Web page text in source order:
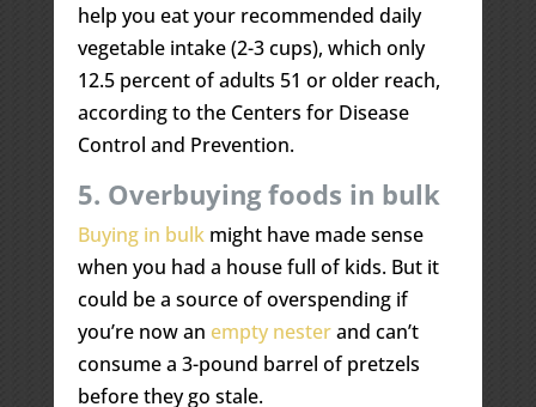
help you eat your recommended daily
vegetable intake (2-3 cups), which only
12.5 percent of adults 51 or older reach,
according to the Centers for Disease
Control and Prevention.
5. Overbuying foods in bulk
Buying in bulkmight have made sense
when you had a house full of kids. But it
could be a source of overspending if
you’re now an empty nesterand can’t
consume a 3-pound barrel of pretzels
before they go stale.